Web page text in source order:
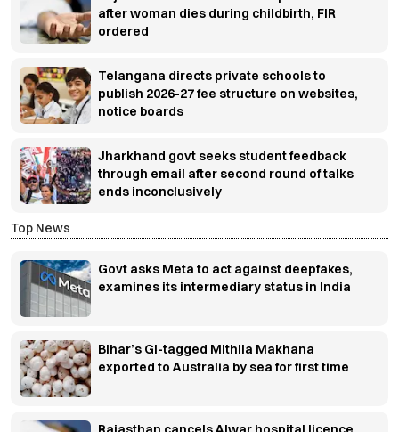
after woman dies during childbirth, FIR
ordered
Telangana directs private schools to
publish 2026-27 fee structure on websites,
notice boards
Jharkhand govt seeks student feedback
through email after second round of talks
ends inconclusively
Top News
Govt asks Meta to act against deepfakes,
examines its intermediary status in India
Bihar’s GI-tagged Mithila Makhana
exported to Australia by sea for first time